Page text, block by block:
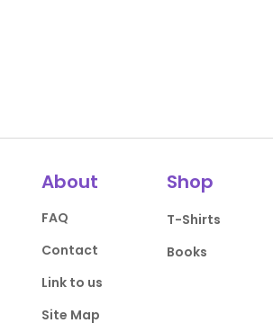
About
FAQ
Contact
Link to us
Site Map
Shop
T-Shirts
Books